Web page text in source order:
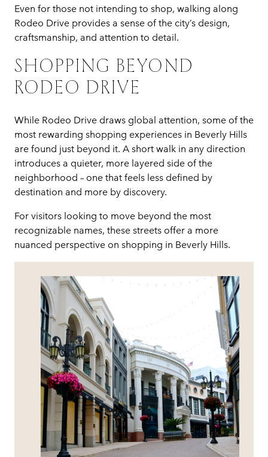
Even for those not intending to shop, walking along
Rodeo Drive provides a sense of the city’s design,
craftsmanship, and attention to detail.
SHOPPING BEYOND
RODEO DRIVE
While Rodeo Drive draws global attention, some of the
most rewarding shopping experiences in Beverly Hills
are found just beyond it. A short walk in any direction
introduces a quieter, more layered side of the
neighborhood – one that feels less defined by
destination and more by discovery.
For visitors looking to move beyond the most
recognizable names, these streets offer a more
nuanced perspective on shopping in Beverly Hills.